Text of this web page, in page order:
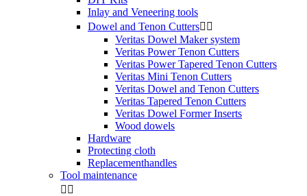
Inlay and Veneering tools
Dowel and Tenon Cutters 
Veritas Dowel Maker system
Veritas Power Tenon Cutters
Veritas Power Tapered Tenon Cutters
Veritas Mini Tenon Cutters
Veritas Dowel and Tenon Cutters
Veritas Tapered Tenon Cutters
Veritas Dowel Former Inserts
Wood dowels
Hardware
Protecting cloth
Replacementhandles
Tool maintenance
 